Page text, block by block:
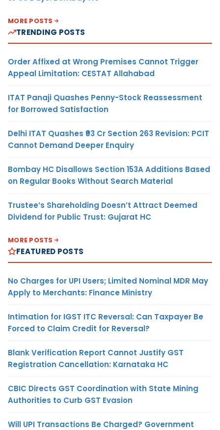
MORE POSTS
TRENDING POSTS
Order Affixed at Wrong Premises Cannot Trigger
Appeal Limitation: CESTAT Allahabad
ITAT Panaji Quashes Penny-Stock Reassessment
for Borrowed Satisfaction
Delhi ITAT Quashes ₹93 Cr Section 263 Revision: PCIT
Cannot Demand Deeper Enquiry
Bombay HC Disallows Section 153A Additions Based
on Regular Books Without Search Material
Trustee’s Shareholding Doesn’t Attract Deemed
Dividend for Public Trust: Gujarat HC
MORE POSTS
FEATURED POSTS
No Charges for UPI Users; Limited Nominal MDR May
Apply to Merchants: Finance Ministry
Intimation for IGST ITC Reversal: Can Taxpayer Be
Forced to Claim Credit for Reversal?
Blank Verification Report Cannot Justify GST
Registration Cancellation: Karnataka HC
CBIC Directs GST Coordination with State Mining
Authorities to Curb GST Evasion
Will UPI Transactions Be Charged? Government